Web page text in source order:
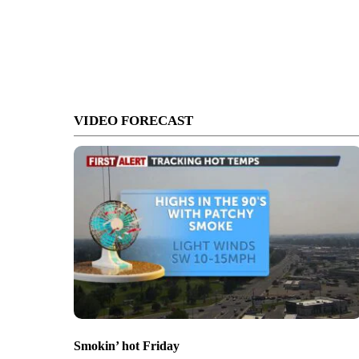
VIDEO FORECAST
Smokin’ hot Friday